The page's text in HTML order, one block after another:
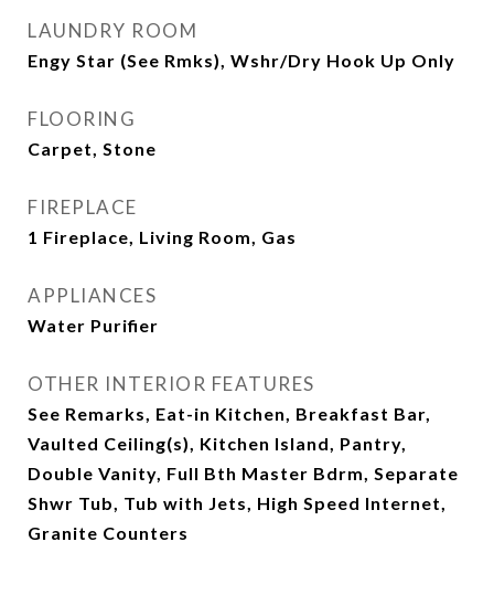
LAUNDRY ROOM
Engy Star (See Rmks), Wshr/Dry Hook Up Only
FLOORING
Carpet, Stone
FIREPLACE
1 Fireplace, Living Room, Gas
APPLIANCES
Water Purifier
OTHER INTERIOR FEATURES
See Remarks, Eat-in Kitchen, Breakfast Bar,
Vaulted Ceiling(s), Kitchen Island, Pantry,
Double Vanity, Full Bth Master Bdrm, Separate
Shwr Tub, Tub with Jets, High Speed Internet,
Granite Counters